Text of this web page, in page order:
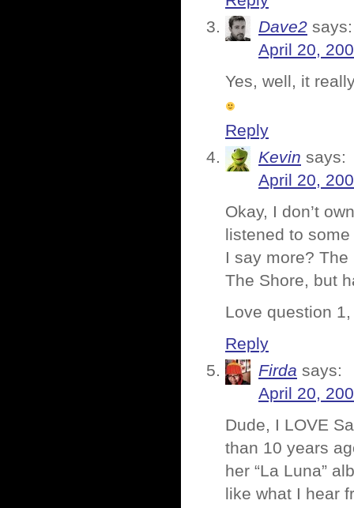
Dave2 says:
April 20,
Yes, well, it
Reply
Kevin says:
April 20,
Okay, I don’t
listened to
I say more?
The Shore, but
Love question 1,
Reply
Firda says:
April 20,
Dude, I LOVE
than 10 years
her “La Luna”
like what I hear